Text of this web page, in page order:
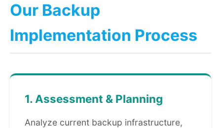
Our Backup
Implementation Process
1. Assessment & Planning
Analyze current backup infrastructure,